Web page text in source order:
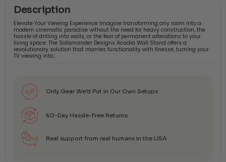
Description
Elevate Your Viewing Experience Imagine transforming any room into a
modern cinematic paradise without the need for heavy construction, the
hassle of drilling into walls, or the fear of permanent alterations to your
living space. The Salamander Designs Acadia Wall Stand offers a
revolutionary solution that marries functionality with finesse, turning your
TV viewing into…
Only Gear We’d Put in Our Own Setups
60-Day Hassle-Free Returns
Real support from real humans in the USA